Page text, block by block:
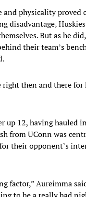
and physicality
disadvantage,
But as he
their team’s
then and there for
up 12, having hauled
from UConn was
their opponent’s
factor,” Aureimma
to be a really bad